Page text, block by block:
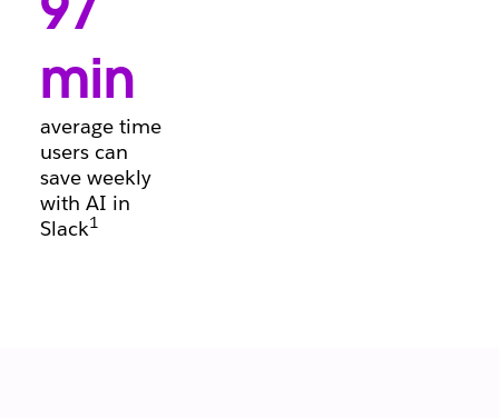
deals keep
moving forward.
min
average time
users can
save weekly
with AI in
Slack1